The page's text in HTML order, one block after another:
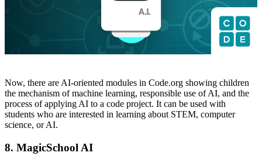
Now, there are AI-oriented modules in Code.org showing children
the mechanism of machine learning, responsible use of AI, and the
process of applying AI to a code project. It can be used with
students who are interested in learning about STEM, computer
science, or AI.
8. MagicSchool AI